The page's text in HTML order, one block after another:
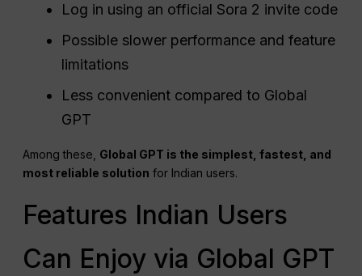
Log in using an official Sora 2 invite code
Possible slower performance and feature
limitations
Less convenient compared to Global
GPT
Among these, Global GPT is the simplest, fastest, and
most reliable solution for Indian users.
Features Indian Users
Can Enjoy via Global GPT